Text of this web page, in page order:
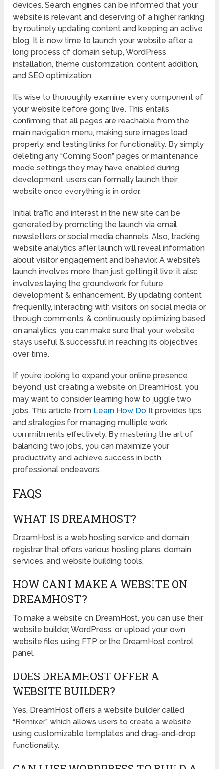
devices. Search engines can be informed that your
website is relevant and deserving of a higher ranking
by routinely updating content and keeping an active
blog. It is now time to launch your website after a
long process of domain setup, WordPress
installation, theme customization, content addition,
and SEO optimization.
It’s wise to thoroughly examine every component of
your website before going live. This entails
confirming that all pages are reachable from the
main navigation menu, making sure images load
properly, and testing links for functionality. By simply
deleting any “Coming Soon” pages or maintenance
mode settings they may have enabled during
development, users can formally launch their
website once everything is in order.
Initial traffic and interest in the new site can be
generated by promoting the launch via email
newsletters or social media channels. Also, tracking
website analytics after launch will reveal information
about visitor engagement and behavior. A website’s
launch involves more than just getting it live; it also
involves laying the groundwork for future
development & enhancement. By updating content
frequently, interacting with visitors on social media or
through comments, & continuously optimizing based
on analytics, you can make sure that your website
stays useful & successful in reaching its objectives
over time.
If you’re looking to expand your online presence
beyond just creating a website on DreamHost, you
may want to consider learning how to juggle two
jobs. This article from Learn How Do It provides tips
and strategies for managing multiple work
commitments effectively. By mastering the art of
balancing two jobs, you can maximize your
productivity and achieve success in both
professional endeavors.
FAQS
WHAT IS DREAMHOST?
DreamHost is a web hosting service and domain
registrar that offers various hosting plans, domain
services, and website building tools.
HOW CAN I MAKE A WEBSITE ON
DREAMHOST?
To make a website on DreamHost, you can use their
website builder, WordPress, or upload your own
website files using FTP or the DreamHost control
panel.
DOES DREAMHOST OFFER A
WEBSITE BUILDER?
Yes, DreamHost offers a website builder called
“Remixer” which allows users to create a website
using customizable templates and drag-and-drop
functionality.